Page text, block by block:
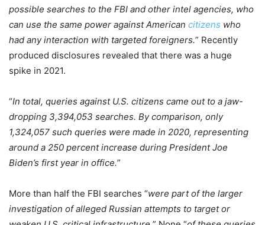
possible searches to the FBI and other intel agencies, who
can use the same power against American citizens who
had any interaction with targeted foreigners.” Recently
produced disclosures revealed that there was a huge
spike in 2021.
“In total, queries against U.S. citizens came out to a jaw-
dropping 3,394,053 searches. By comparison, only
1,324,057 such queries were made in 2020, representing
around a 250 percent increase during President Joe
Biden’s first year in office.”
More than half the FBI searches “were part of the larger
investigation of alleged Russian attempts to target or